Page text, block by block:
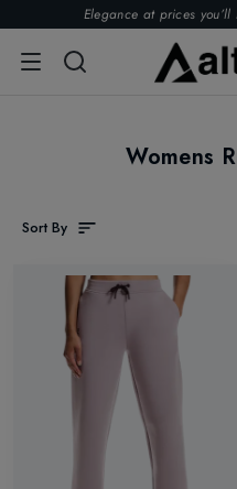
Elegance at prices
Womens
Sort By